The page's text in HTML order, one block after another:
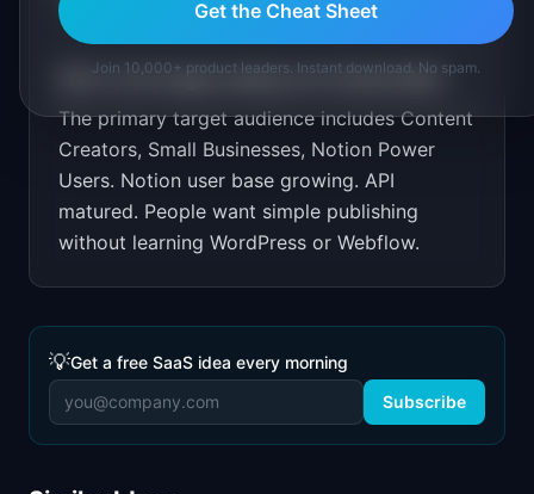
Who is the target audience forNotionSite ?
The primary target audience includesContent
Creators, Small Businesses, Notion Power
Users. Notion user base growing. API
matured. People want simple publishing
without learning WordPress or Webflow.
💡Get a free SaaS idea every morning
Subscribe
Get the Cheat Sheet
Join 10,000+ product leaders. Instant download. No spam.